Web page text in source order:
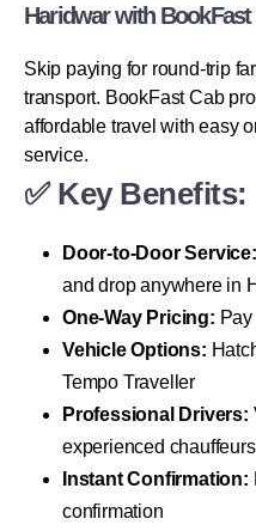
Haridwar with BookFast
Skip paying for round-trip
transport. BookFast Cab
affordable travel with easy
service.
✅ Key Benefits:
Door-to-Door Service:
and drop anywhere in
One-Way Pricing:
Vehicle Options:
Tempo Traveller
Professional Drivers:
experienced chauffeurs
Instant Confirmation:
confirmation